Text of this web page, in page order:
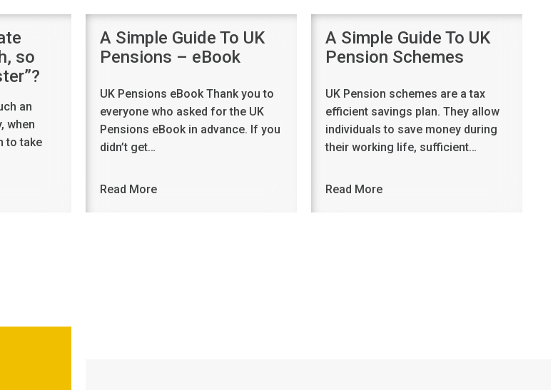
so
an
when
to take
A Simple Guide To UK
Pensions – eBook
UK Pensions eBook Thank you to
everyone who asked for the UK
Pensions eBook in advance. If you
didn’t get…
Read More
A Simple Guide To UK
Pension Schemes
UK Pension schemes are a tax
efficient savings plan. They allow
individuals to save money during
their working life, sufficient…
Read More